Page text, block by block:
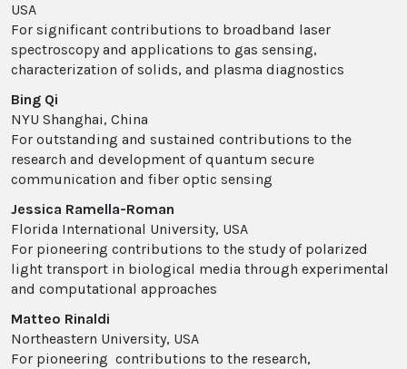
USA
For significant contributions to broadband laser
spectroscopy and applications to gas sensing,
characterization of solids, and plasma diagnostics
Bing Qi
NYU Shanghai, China
For outstanding and sustained contributions to the
research and development of quantum secure
communication and fiber optic sensing
Jessica Ramella-Roman
Florida International University, USA
For pioneering contributions to the study of polarized
light transport in biological media through experimental
and computational approaches
Matteo Rinaldi
Northeastern University, USA
For pioneering contributions to the research,